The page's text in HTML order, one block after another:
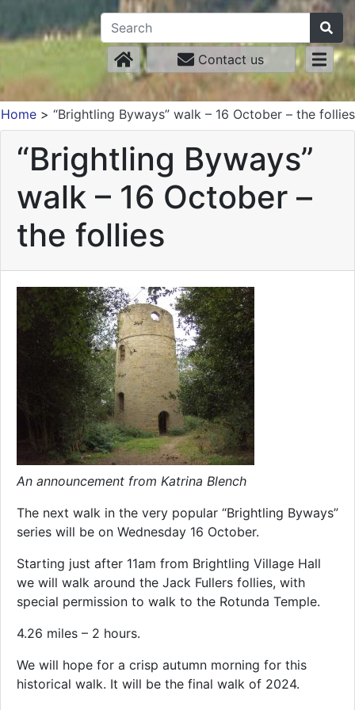
Contact us
Home> “Brightling Byways” walk – 16 October – the follies
“Brightling Byways”
walk – 16 October –
the follies
An announcement from Katrina Blench
The next walk in the very popular “Brightling Byways”
series will be on Wednesday 16 October.
Starting just after 11am from Brightling Village Hall
we will walk around the Jack Fullers follies, with
special permission to walk to the Rotunda Temple.
4.26 miles – 2 hours.
We will hope for a crisp autumn morning for this
historical walk. It will be the final walk of 2024.